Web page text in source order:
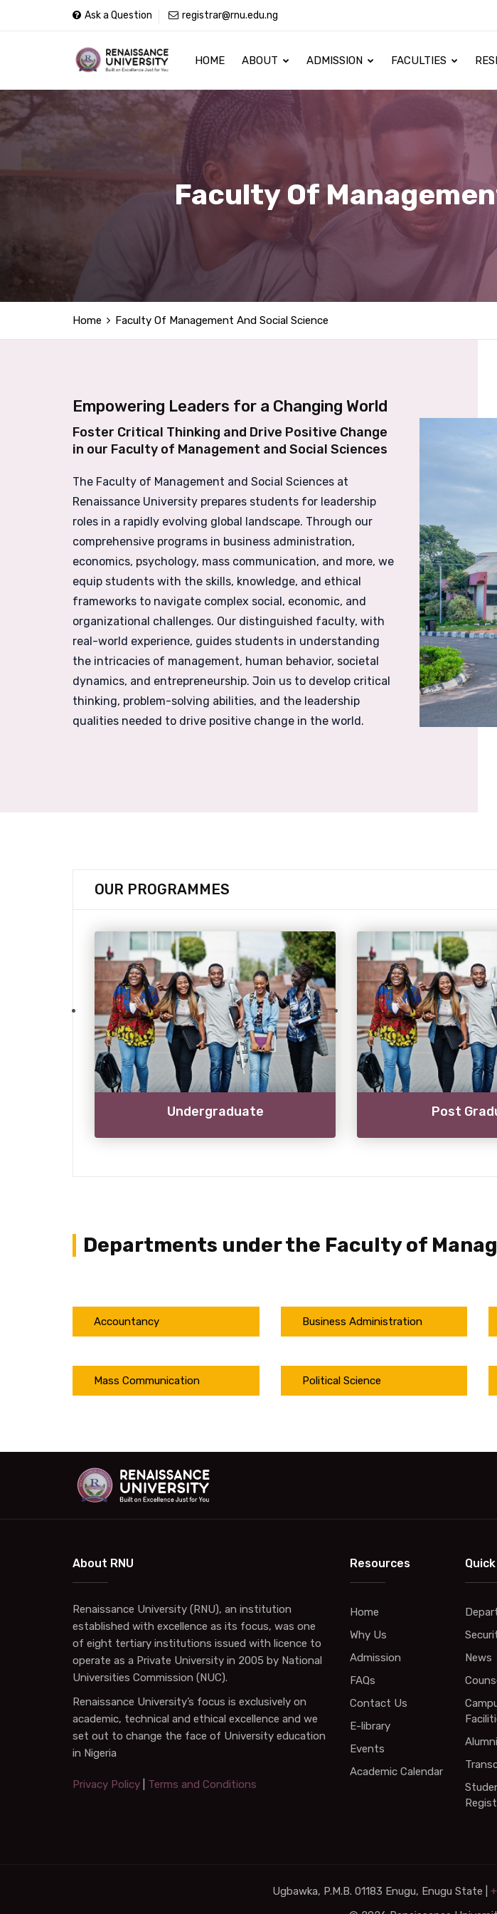
Ask a Question registrar@rnu.edu.ng
HOME ABOUT ADMISSION FACULTIES
Faculty Of
Home Faculty Of Management And Social Science
Empowering Leaders for a Changing World
Foster Critical Thinking and Drive Positive Change
in our Faculty of Management and Social Sciences
The Faculty of Management and Social Sciences at
Renaissance University prepares students for leadership
roles in a rapidly evolving global landscape. Through our
comprehensive programs in business administration,
economics, psychology, mass communication, and more, we
equip students with the skills, knowledge, and ethical
frameworks to navigate complex social, economic, and
organizational challenges. Our distinguished faculty, with
real-world experience, guides students in understanding
the intricacies of management, human behavior, societal
dynamics, and entrepreneurship. Join us to develop critical
thinking, problem-solving abilities, and the leadership
qualities needed to drive positive change in the world.
OUR PROGRAMMES
Undergraduate Post
Departments under the Faculty of
Accountancy Business Administration
Mass Communication Political Science
About RNU
Renaissance University (RNU), an institution
established with excellence as its focus, was one
of eight tertiary institutions issued with licence to
operate as a Private University in 2005 by National
Universities Commission (NUC).
Renaissance University’s focus is exclusively on
academic, technical and ethical excellence and we
set out to change the face of University education
in Nigeria
Privacy Policy Terms and Conditions
Resources
Home
Why Us
Admission
FAQs
Contact Us
E-library
Events
Academic Calendar
News
Alumni
Ugbawka, P.M.B. 01183 Enugu, Enugu State |